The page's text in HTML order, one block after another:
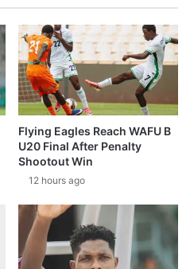
Flying Eagles Reach WAFU B
U20 Final After Penalty
Shootout Win
12 hours ago